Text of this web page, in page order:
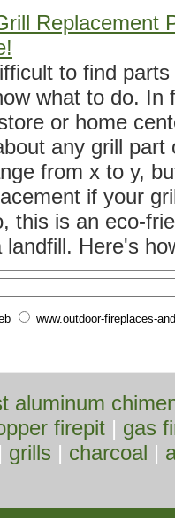
Replacement
to find
what to do. In
or home
any grill part
from x to y,
if your
this is an eco-
landfill. Here's
www.outdoor-fireplaces-
aluminum
firepit | gas
| grills | charcoal |